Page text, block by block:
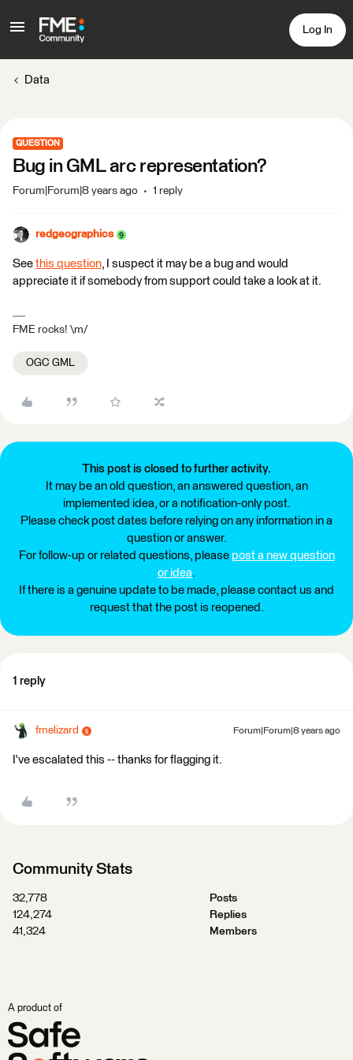
Log In
Data
QUESTION
Bug in GML arc representation?
Forum|Forum|8 years ago 1 reply
redgeographics
See this question, I suspect it may be a bug and would
appreciate it if somebody from support could take a look at it.
FME rocks! \m/
OGC GML
This post is closed to further activity.
It may be an old question, an answered question, an
implemented idea, or a notification-only post.
Please check post dates before relying on any information in a
question or answer.
For follow-up or related questions, please post a new question
or idea.
If there is a genuine update to be made, please contact us and
request that the post is reopened.
1 reply
fmelizard Forum|Forum|8 years ago
I've escalated this -- thanks for flagging it.
Community Stats
32,778
Posts
124,274
Replies
41,324
Members
A product of